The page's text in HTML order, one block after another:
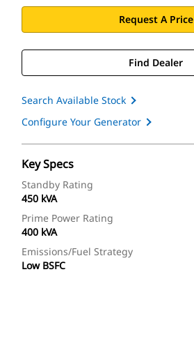
Request A Price
Find Dealer
Search Available Stock
Configure Your Generator
Key Specs
Standby Rating
450 kVA
Prime Power Rating
400 kVA
Emissions/Fuel Strategy
Low BSFC